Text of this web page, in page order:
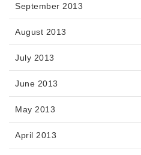
September 2013
August 2013
July 2013
June 2013
May 2013
April 2013